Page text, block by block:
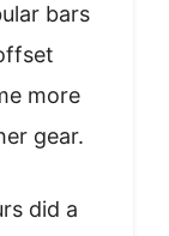
bars
more
gear.
did a